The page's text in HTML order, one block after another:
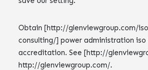
Obtain [http://glenviewgroup.com/
consulting/] power administration iso
accreditation. See [http://
http://glenviewgroup.com/.